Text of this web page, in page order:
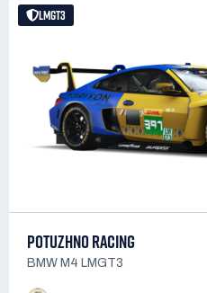
LMGT3
POTUZHNO RACING
BMW M4 LMGT3